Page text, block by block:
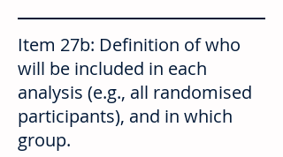
Item 27b: Definition of who
will be included in each
analysis (e.g., all randomised
participants), and in which
group.